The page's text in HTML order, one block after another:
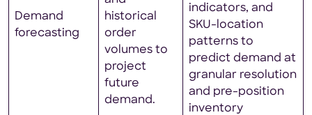
Demand
forecasting
historical
order
volumes to
project
future
demand.
indicators, and
SKU-location
patterns to
predict demand at
granular resolution
and pre-position
inventory